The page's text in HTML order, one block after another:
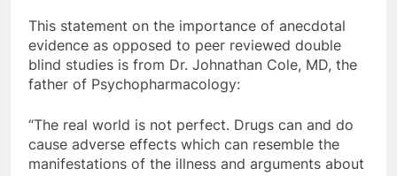
This statement on the importance of anecdotal
evidence as opposed to peer reviewed double
blind studies is from Dr. Johnathan Cole, MD, the
father of Psychopharmacology:
“The real world is not perfect. Drugs can and do
cause adverse effects which can resemble the
manifestations of the illness and arguments about